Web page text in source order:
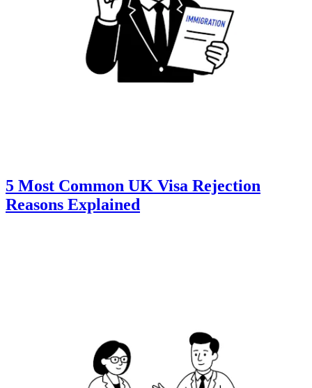
5 Most Common UK Visa Rejection
Reasons Explained